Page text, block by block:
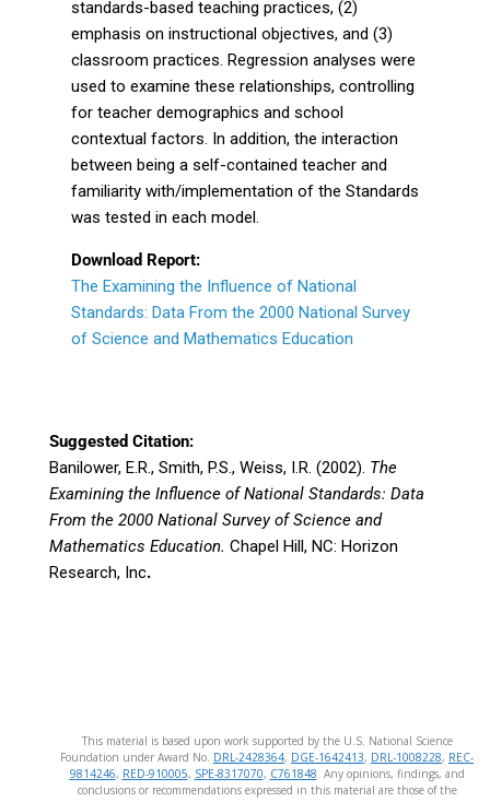
standards-based teaching practices, (2)
emphasis on instructional objectives, and (3)
classroom practices. Regression analyses were
used to examine these relationships, controlling
for teacher demographics and school
contextual factors. In addition, the interaction
between being a self-contained teacher and
familiarity with/implementation of the Standards
was tested in each model.
Download Report:
The Examining the Influence of National
Standards: Data From the 2000 National Survey
of Science and Mathematics Education
Suggested Citation:
Banilower, E.R., Smith, P.S., Weiss, I.R. (2002). The
Examining the Influence of National Standards: Data
From the 2000 National Survey of Science and
Mathematics Education. Chapel Hill, NC: Horizon
Research, Inc.
This material is based upon work supported by the U.S. National Science
Foundation under Award No. DRL-2428364, DGE-1642413, DRL-1008228, REC-
9814246, RED-910005, SPE-8317070, C761848. Any opinions, findings, and
conclusions or recommendations expressed in this material are those of the